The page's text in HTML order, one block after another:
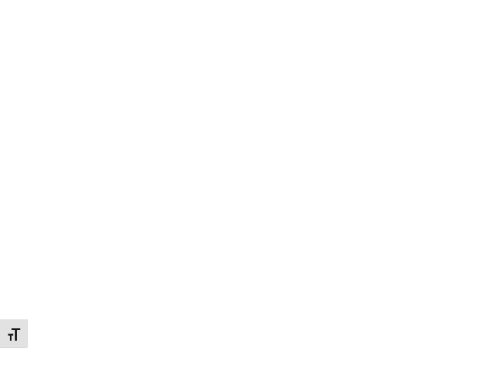
Changer la taille de la police